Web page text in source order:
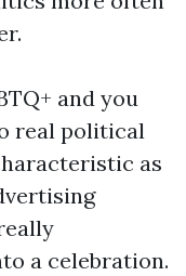
and you
real political
as
a celebration.